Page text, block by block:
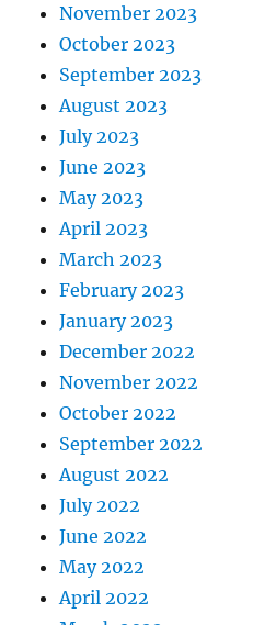
November 2023
October 2023
September 2023
August 2023
July 2023
June 2023
May 2023
April 2023
March 2023
February 2023
January 2023
December 2022
November 2022
October 2022
September 2022
August 2022
July 2022
June 2022
May 2022
April 2022